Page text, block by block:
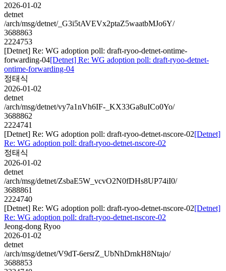
2026-01-02
detnet
/arch/msg/detnet/_G3i5tAVEVx2ptaZ5waatbMJo6Y/
3688863
2224753
[Detnet] Re: WG adoption poll: draft-ryoo-detnet-ontime-
forwarding-04[Detnet] Re: WG adoption poll: draft-ryoo-detnet-
ontime-forwarding-04
정태식
2026-01-02
detnet
/arch/msg/detnet/vy7a1nVh6IF-_KX33Ga8uICo0Yo/
3688862
2224741
[Detnet] Re: WG adoption poll: draft-ryoo-detnet-nscore-02[Detnet]
Re: WG adoption poll: draft-ryoo-detnet-nscore-02
정태식
2026-01-02
detnet
/arch/msg/detnet/ZsbaE5W_vcvO2N0fDHs8UP74iI0/
3688861
2224740
[Detnet] Re: WG adoption poll: draft-ryoo-detnet-nscore-02[Detnet]
Re: WG adoption poll: draft-ryoo-detnet-nscore-02
Jeong-dong Ryoo
2026-01-02
detnet
/arch/msg/detnet/V9dT-6ersrZ_UbNhDrnkH8Ntajo/
3688853